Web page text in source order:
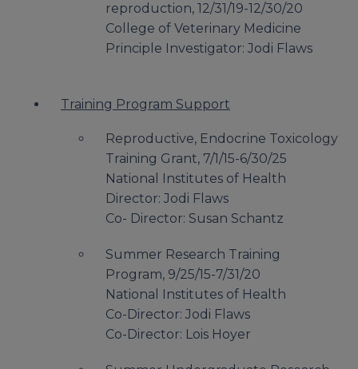
reproduction, 12/31/19-12/30/20
College of Veterinary Medicine
Principle Investigator: Jodi Flaws
Training Program Support
Reproductive, Endocrine Toxicology
Training Grant, 7/1/15-6/30/25
National Institutes of Health
Director: Jodi Flaws
Co- Director: Susan Schantz
Summer Research Training
Program, 9/25/15-7/31/20
National Institutes of Health
Co-Director: Jodi Flaws
Co-Director: Lois Hoyer